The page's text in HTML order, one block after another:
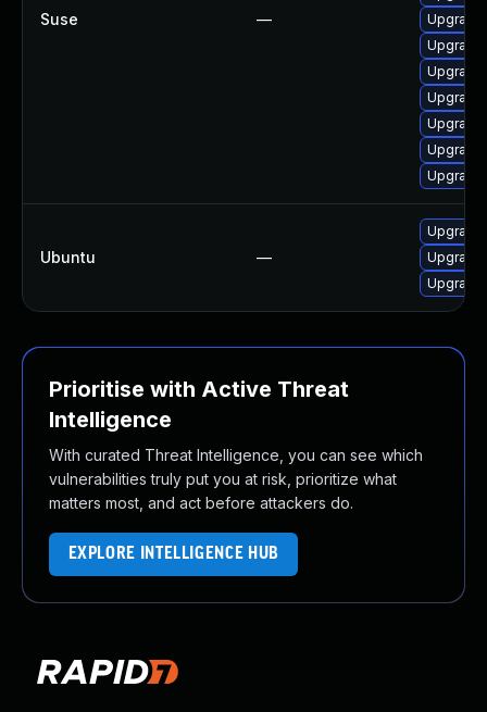
Suse —
Upgrade
Upgrade
Ubuntu —
Upgrade
Upgrade
Prioritise with Active Threat
Intelligence
With curated Threat Intelligence, you can see which
vulnerabilities truly put you at risk, prioritize what
matters most, and act before attackers do.
EXPLORE INTELLIGENCE HUB